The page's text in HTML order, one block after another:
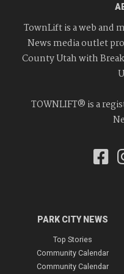
TownLift is a web and
News media outlet
County Utah with
TOWNLIFT® is a
PARK CITY NEWS
Top Stories
Community Calendar
Community Calendar